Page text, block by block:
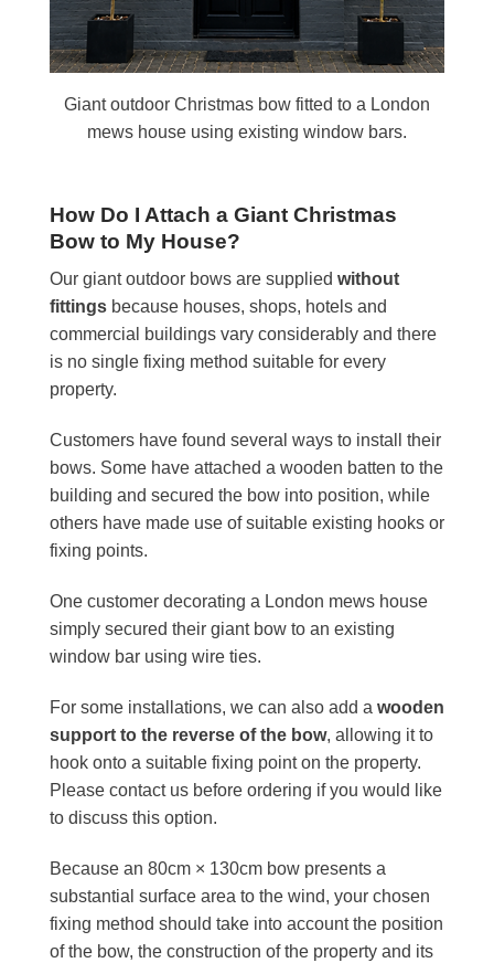
Giant outdoor Christmas bow fitted to a London
mews house using existing window bars.
How Do I Attach a Giant Christmas
Bow to My House?
Our giant outdoor bows are supplied without
fittings because houses, shops, hotels and
commercial buildings vary considerably and there
is no single fixing method suitable for every
property.
Customers have found several ways to install their
bows. Some have attached a wooden batten to the
building and secured the bow into position, while
others have made use of suitable existing hooks or
fixing points.
One customer decorating a London mews house
simply secured their giant bow to an existing
window bar using wire ties.
For some installations, we can also add a wooden
support to the reverse of the bow, allowing it to
hook onto a suitable fixing point on the property.
Please contact us before ordering if you would like
to discuss this option.
Because an 80cm × 130cm bow presents a
substantial surface area to the wind, your chosen
fixing method should take into account the position
of the bow, the construction of the property and its